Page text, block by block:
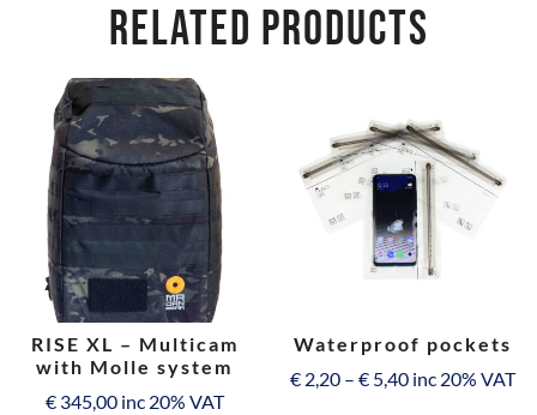
RELATED PRODUCTS
RISE XL – Multicam
with Molle system
€ 345,00inc 20% VAT
Waterproof pockets
€ 2,20 – € 5,40 inc 20% VAT